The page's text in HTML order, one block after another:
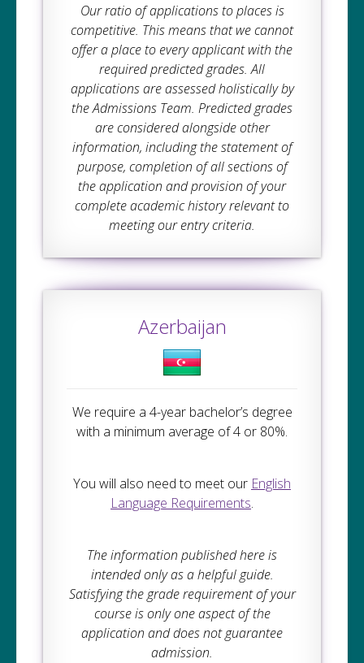
Our ratio of applications to places is
competitive. This means that we cannot
offer a place to every applicant with the
required predicted grades. All
applications are assessed holistically by
the Admissions Team. Predicted grades
are considered alongside other
information, including the statement of
purpose, completion of all sections of
the application and provision of your
complete academic history relevant to
meeting our entry criteria.
Azerbaijan
We require a 4-year bachelor’s degree
with a minimum average of 4 or 80%.
You will also need to meet our English
Language Requirements.
The information published here is
intended only as a helpful guide.
Satisfying the grade requirement of your
course is only one aspect of the
application and does not guarantee
admission.